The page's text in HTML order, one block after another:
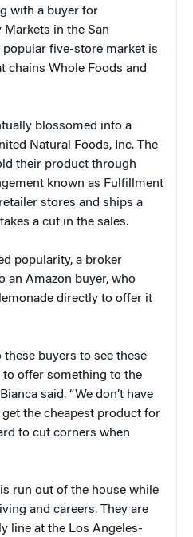
with a buyer for
Markets in the San
popular five-store market is
chains Whole Foods and
blossomed into a
Natural Foods, Inc. The
their product through
known as Fulfillment
stores and ships a
a cut in the sales.
popularity, a broker
an Amazon buyer, who
directly to offer it
buyers to see these
offer something to the
said. “We don’t have
the cheapest product for
to cut corners when
run out of the house while
and careers. They are
line at the Los Angeles-